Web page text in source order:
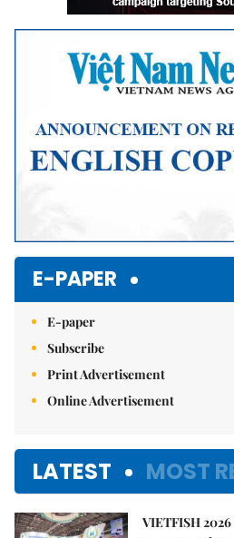
E-PAPER
E-paper
Subscribe
Print Advertisement
Online Advertisement
LATEST MOST
VIETFISH